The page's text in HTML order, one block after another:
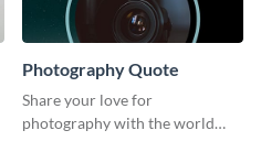
Photography Quote
Share your love for
photography with the world